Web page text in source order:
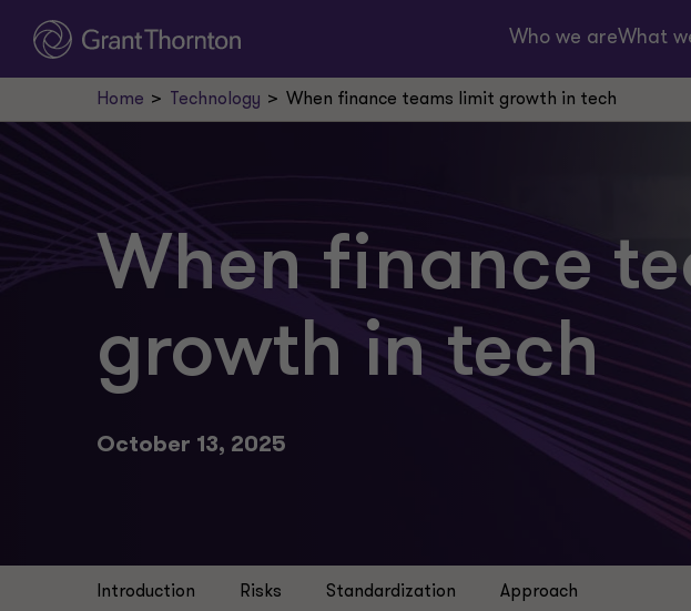
Who we areWhat
Home Technology When finance teams limit growth in tech
When finance
growth in tech
October 13, 2025
Introduction Risks Standardization Approach